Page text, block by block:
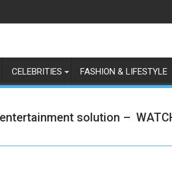
CELEBRITIES FASHION & LIFESTYLE
solution –